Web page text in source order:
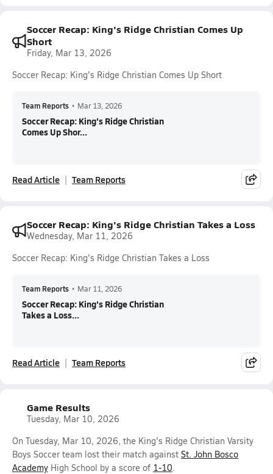
Soccer Recap: King's Ridge Christian Comes Up
Short
Friday, Mar 13, 2026
Soccer Recap: King's Ridge Christian Comes Up Short
Team Reports • Mar 13, 2026
Soccer Recap: King's Ridge Christian
Comes Up Shor...
Read Article Team Reports
Soccer Recap: King's Ridge Christian Takes a Loss
Wednesday, Mar 11, 2026
Soccer Recap: King's Ridge Christian Takes a Loss
Team Reports • Mar 11, 2026
Soccer Recap: King's Ridge Christian
Takes a Loss...
Read Article Team Reports
Game Results
Tuesday, Mar 10, 2026
On Tuesday, Mar 10, 2026, the King's Ridge Christian Varsity
Boys Soccer team lost their match against St. John Bosco
Academy High School by a score of 1-10.